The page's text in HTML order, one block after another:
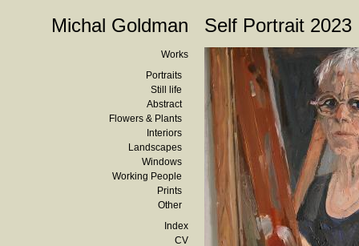
Michal Goldman
Works
Portraits
Still life
Abstract
Flowers & Plants
Interiors
Landscapes
Windows
Working People
Prints
Other
Index
CV
Self Portrait 2023